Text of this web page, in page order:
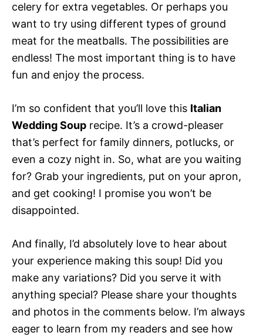
celery for extra vegetables. Or perhaps you
want to try using different types of ground
meat for the meatballs. The possibilities are
endless! The most important thing is to have
fun and enjoy the process.
I’m so confident that you’ll love this Italian
Wedding Soup recipe. It’s a crowd-pleaser
that’s perfect for family dinners, potlucks, or
even a cozy night in. So, what are you waiting
for? Grab your ingredients, put on your apron,
and get cooking! I promise you won’t be
disappointed.
And finally, I’d absolutely love to hear about
your experience making this soup! Did you
make any variations? Did you serve it with
anything special? Please share your thoughts
and photos in the comments below. I’m always
eager to learn from my readers and see how